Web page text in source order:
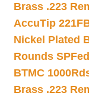
Brass .223
AccuTip
Nickel Plated
Rounds SP
BTMC
Brass .223